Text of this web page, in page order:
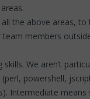
all the above areas,
members
We aren’t
powershell,
Intermediate